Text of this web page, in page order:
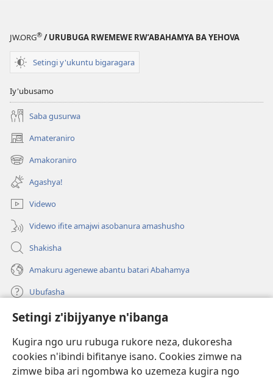
Setingi z'ibijyanye n'ibanga
Kugira ngo uru rubuga rukore neza, dukoresha
cookies n'ibindi bifitanye isano. Cookies zimwe na
zimwe biba ari ngombwa ko uzemeza kugira ngo
JW.ORG® / URUBUGA RWEMEWE RW’ABAHAMYA BA YEHOVA
Setingi y'ukuntu bigaragara
Iy'ubusamo
Saba gusurwa
Amateraniro
(ifungukire
ahandi)Amakoraniro
(ifungukire
ahandi)Agashya!
Videwo
Videwo ifite amajwi asobanura amashusho
Shakisha
Amakuru agenewe abantu batari Abahamya
Ubufasha
Gutanga impano
(ifungukire
ahandi)
Isomero ryo kuri interineti rya Watchtower
(ifungukire
ahandi)